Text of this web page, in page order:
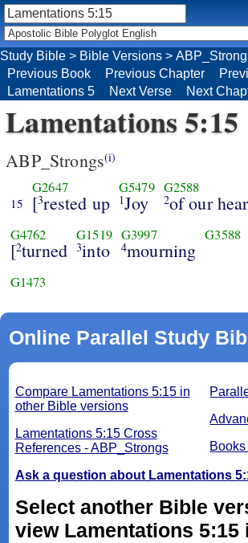
Lamentations 5:15
ABP_Strongs(i)
15
G2647
[3rested up
G5479
1Joy
G2588
2of our
G4762
[2turned
G1519
3into
G3997
4mourning
G3588
G1473
Online Parallel Study
Compare Lamentations 5:15 in
other Bible versions
Lamentations 5:15 Cross
References - ABP_Strongs
Ask a question about Lamentations
Select another Bible
view Lamentations 5:15
Study Bible > Bible Versions >
Previous Book
Previous Chapter
Lamentations 5
Next Verse Next